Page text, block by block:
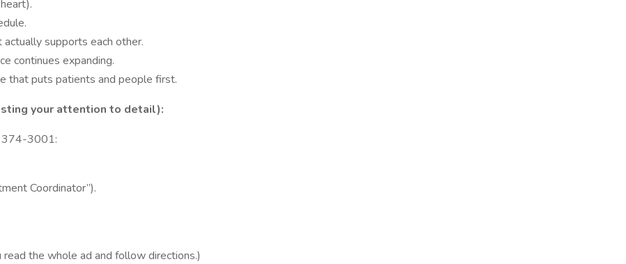
supports each other.
continues expanding.
that puts patients and people first.
your attention to detail):
374-3001:
Coordinator”).
read the whole ad and follow directions.)